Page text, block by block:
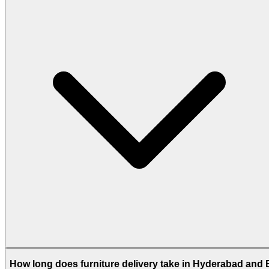
How long does furniture delivery take in Hyderabad and